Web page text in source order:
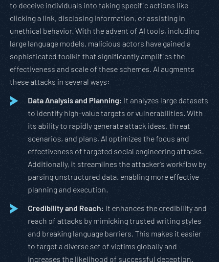
to deceive individuals into taking specific actions like
clicking a link, disclosing information, or assisting in
unethical behavior. With the advent of AI tools, including
large language models, malicious actors have gained a
sophisticated toolkit that significantly amplifies the
effectiveness and scale of these schemes. AI augments
these attacks in several ways:
Data Analysis and Planning: It analyzes large datasets
to identify high-value targets or vulnerabilities. With
its ability to rapidly generate attack ideas, threat
scenarios, and plans, AI optimizes the focus and
effectiveness of targeted social engineering attacks.
Additionally, it streamlines the attacker’s workflow by
parsing unstructured data, enabling more effective
planning and execution.
Credibility and Reach: It enhances the credibility and
reach of attacks by mimicking trusted writing styles
and breaking language barriers. This makes it easier
to target a diverse set of victims globally and
increases the likelihood of successful deception.